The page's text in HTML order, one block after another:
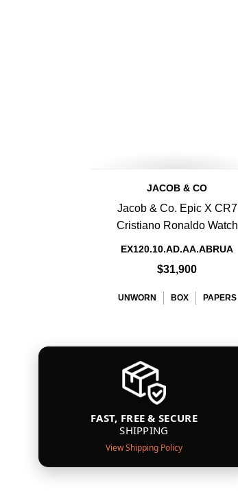
JACOB & CO
Jacob & Co. Epic X CR7
Cristiano Ronaldo Watch
EX120.10.AD.AA.ABRUA
$31,900
UNWORN BOX PAPERS
FAST, FREE & SECURE
SHIPPING
View Shipping Policy